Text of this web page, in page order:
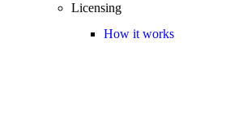
Licensing
How it works